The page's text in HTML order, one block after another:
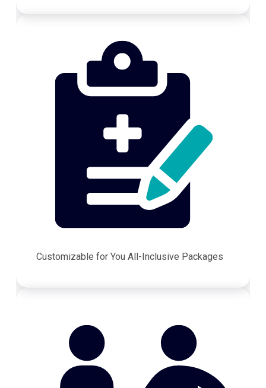
Customizable for You All-Inclusive Packages